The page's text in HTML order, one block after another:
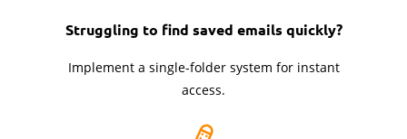
Struggling to find saved emails quickly?
Implement a single-folder system for instant
access.